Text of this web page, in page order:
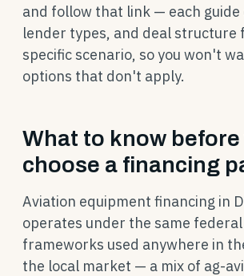
and follow that link — each guide
lender types, and deal structure
specific scenario, so you won't
options that don't apply.
What to know before
choose a financing
Aviation equipment financing in
operates under the same
frameworks used anywhere in
the local market — a mix of ag-